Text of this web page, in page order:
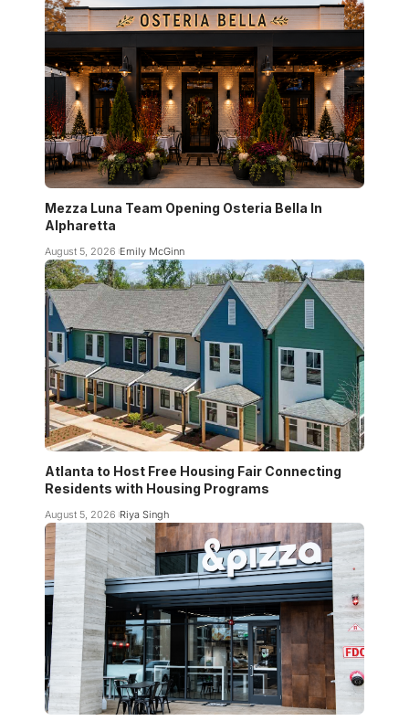
Mezza Luna Team Opening Osteria Bella In
Alpharetta
August 5, 2026 Emily McGinn
Atlanta to Host Free Housing Fair Connecting
Residents with Housing Programs
August 5, 2026 Riya Singh